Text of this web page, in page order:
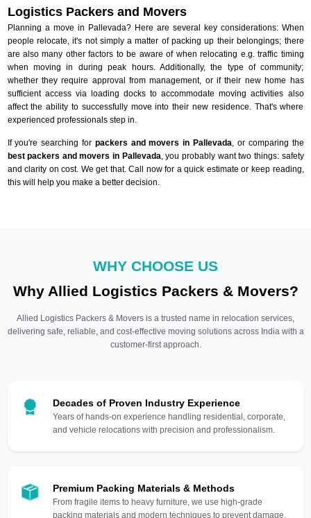
Logistics Packers and Movers
Planning a move in Pallevada? Here are several key considerations: When
people relocate, it's not simply a matter of packing up their belongings; there
are also many other factors to be aware of when relocating e.g. traffic timing
when moving in during peak hours. Additionally, the type of community;
whether they require approval from management, or if their new home has
sufficient access via loading docks to accommodate moving activities also
affect the ability to successfully move into their new residence. That's where
experienced professionals step in.
If you're searching for packers and movers in Pallevada , or comparing the
best packers and movers in Pallevada , you probably want two things: safety
and clarity on cost. We get that. Call now for a quick estimate or keep reading,
this will help you make a better decision.
WHY CHOOSE US
Why Allied Logistics Packers & Movers?
Allied Logistics Packers & Movers is a trusted name in relocation services,
delivering safe, reliable, and cost-effective moving solutions across India with a
customer-first approach.
Decades of Proven Industry Experience
Years of hands-on experience handling residential, corporate,
and vehicle relocations with precision and professionalism.
Premium Packing Materials & Methods
From fragile items to heavy furniture, we use high-grade
packing materials and modern techniques to prevent damage.